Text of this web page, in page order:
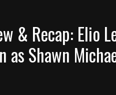
& Recap: Elio
as Shawn